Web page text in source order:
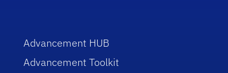
Advancement HUB
Advancement Toolkit